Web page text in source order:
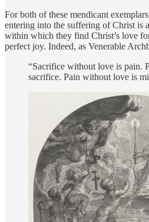
For both of these mendicant
entering into the suffering of Christ is
within which they find Christ’s love
perfect joy. Indeed, as Venerable
“Sacrifice without love is pain.
sacrifice. Pain without love is